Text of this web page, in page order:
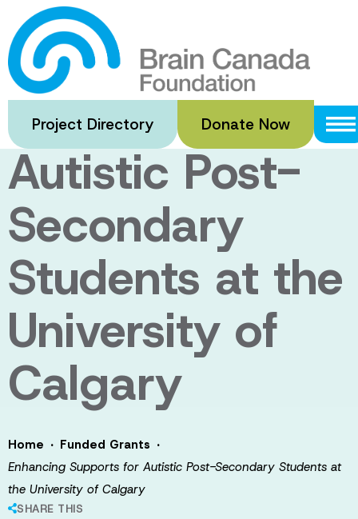
Skip
to
main
content
Project Directory Donate Now
Enhancing
Supports for
Autistic Post-
Secondary
Students at the
University of
Calgary
Home · Funded Grants ·
Enhancing Supports for Autistic Post-Secondary Students at
the University of Calgary
SHARE THIS